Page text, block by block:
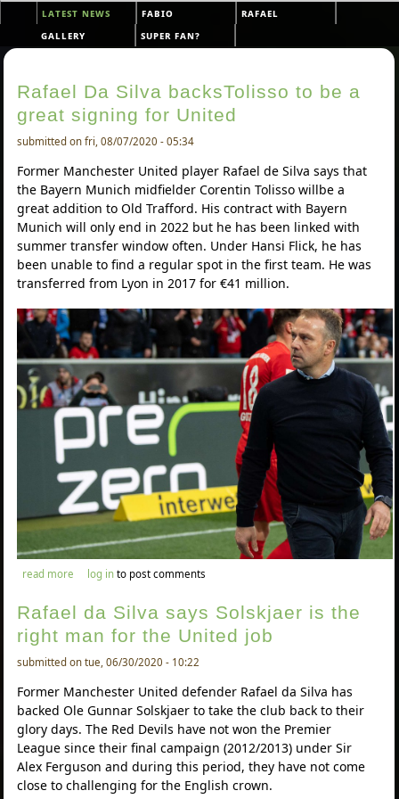
Skip to main content
Rafael Da Silva backsTolisso to be a
great signing for United
submitted on fri, 08/07/2020 - 05:34
Former Manchester United player Rafael de Silva says that
the Bayern Munich midfielder Corentin Tolisso willbe a
great addition to Old Trafford. His contract with Bayern
Munich will only end in 2022 but he has been linked with
summer transfer window often. Under Hansi Flick, he has
been unable to find a regular spot in the first team. He was
transferred from Lyon in 2017 for €41 million.
read more about rafael da silva backstolisso to be a great signing for united
log into post comments
Rafael da Silva says Solskjaer is the
right man for the United job
submitted on tue, 06/30/2020 - 10:22
Former Manchester United defender Rafael da Silva has
backed Ole Gunnar Solskjaer to take the club back to their
glory days. The Red Devils have not won the Premier
League since their final campaign (2012/2013) under Sir
Alex Ferguson and during this period, they have not come
close to challenging for the English crown.
Main menu
latest news fabio
rafael
gallery
super fan?